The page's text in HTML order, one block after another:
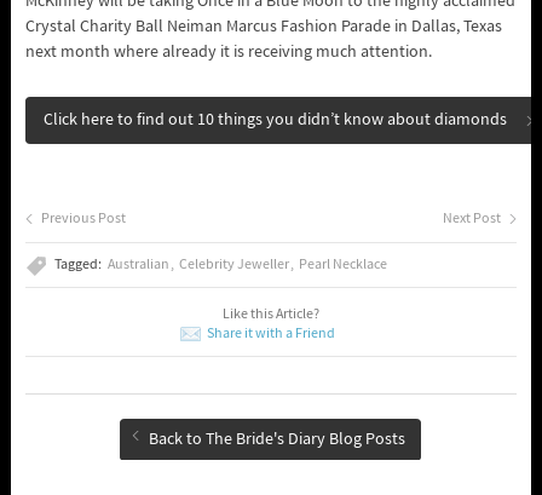
Crystal Charity Ball Neiman Marcus Fashion Parade in Dallas, Texas
next month where already it is receiving much attention.
Click here to find out 10 things you didn’t know about diamonds
Previous Post Next Post
Tagged: Australian Celebrity Jeweller Pearl Necklace
Like this Article?
Share it with a Friend
Back to The Bride's Diary Blog Posts